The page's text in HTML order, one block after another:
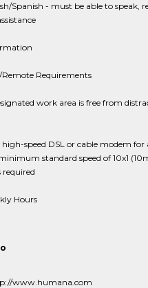
Spanish - must be able to speak,
Requirements
work area is free from
speed DSL or cable modem
standard speed of 10x1
required
Hours
www.humana.com